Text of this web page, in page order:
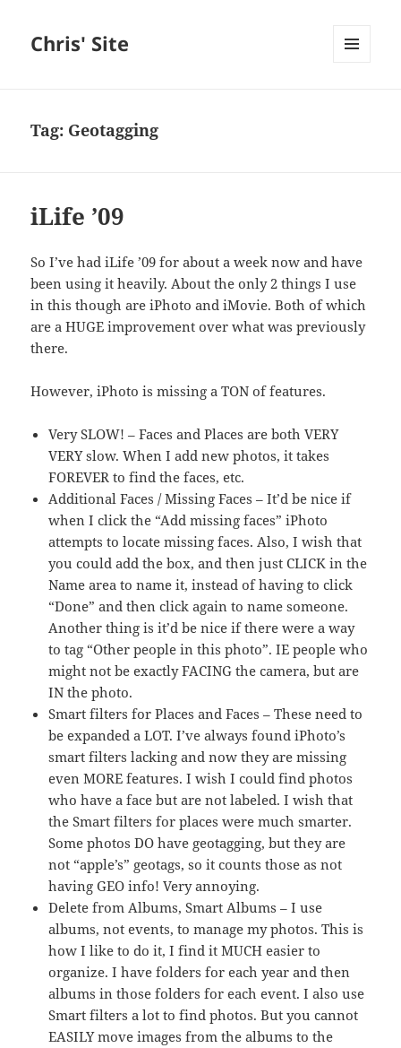
Chris' Site
Tag: Geotagging
iLife ’09
So I’ve had iLife ’09 for about a week now and have
been using it heavily. About the only 2 things I use
in this though are iPhoto and iMovie. Both of which
are a HUGE improvement over what was previously
there.
However, iPhoto is missing a TON of features.
Very SLOW! – Faces and Places are both VERY
VERY slow. When I add new photos, it takes
FOREVER to find the faces, etc.
Additional Faces / Missing Faces – It’d be nice if
when I click the “Add missing faces” iPhoto
attempts to locate missing faces. Also, I wish that
you could add the box, and then just CLICK in the
Name area to name it, instead of having to click
“Done” and then click again to name someone.
Another thing is it’d be nice if there were a way
to tag “Other people in this photo”. IE people who
might not be exactly FACING the camera, but are
IN the photo.
Smart filters for Places and Faces – These need to
be expanded a LOT. I’ve always found iPhoto’s
smart filters lacking and now they are missing
even MORE features. I wish I could find photos
who have a face but are not labeled. I wish that
the Smart filters for places were much smarter.
Some photos DO have geotagging, but they are
not “apple’s” geotags, so it counts those as not
having GEO info! Very annoying.
Delete from Albums, Smart Albums – I use
albums, not events, to manage my photos. This is
how I like to do it, I find it MUCH easier to
organize. I have folders for each year and then
albums in those folders for each event. I also use
Smart filters a lot to find photos. But you cannot
EASILY move images from the albums to the